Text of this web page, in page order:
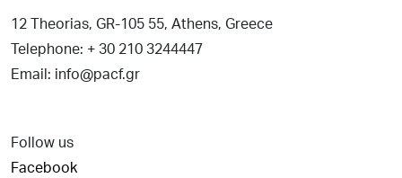
12 Theorias, GR-105 55, Athens, Greece
Telephone: + 30 210 3244447
Email: info@pacf.gr
Follow us
Facebook